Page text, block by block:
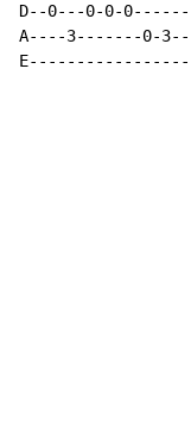
D--0---0-0-0------|
A----3-------0-3--|
E-----------------|